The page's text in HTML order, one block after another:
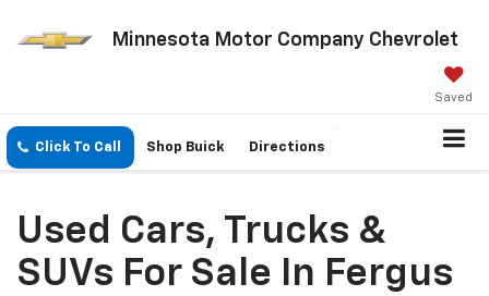
Minnesota Motor Company Chevrolet
Saved
Click To Call Shop Buick Directions
Used Cars, Trucks &
SUVs For Sale In Fergus